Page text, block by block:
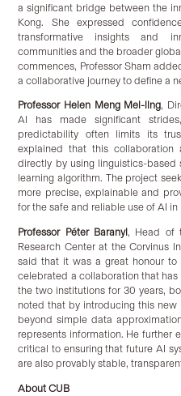
a significant bridge between the
Kong. She expressed
transformative insights and
communities and the broader
commences, Professor Sham
a collaborative journey to define a
Professor Helen MengMei-ling,
AI has made significant
predictability often limits its
explained that this collaboration
directly by using linguistics-
learning algorithm. The project
more precise, explainable and
for the safe and reliable use of AI
Professor Péter Baranyi, Head of
Research Center at the Corvinus
said that it was a great honour
celebrated a collaboration that
the two institutions for 30 years,
noted that by introducing this
beyond simple data
represents information. He further
critical to ensuring that future AI
are also provably stable,
About CUB